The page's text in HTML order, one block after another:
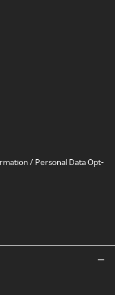
/ Personal Data Opt-